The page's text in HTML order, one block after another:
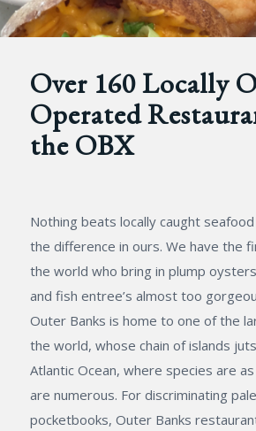
Over 160 Locally
Operated
the OBX
Nothing beats locally caught
the difference in ours. We have the
the world who bring in plump
and fish entree’s almost too
Outer Banks is home to one of the
the world, whose chain of islands
Atlantic Ocean, where species are
are numerous. For discriminating
pocketbooks, Outer Banks